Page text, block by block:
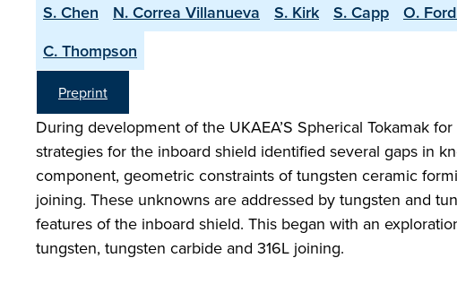
S. Chen N. Correa Villanueva S. Kirk S. Capp O.
C. Thompson
Preprint
During development of the UKAEA’S Spherical Tokamak
strategies for the inboard shield identified several gaps in
component, geometric constraints of tungsten ceramic
joining. These unknowns are addressed by tungsten and
features of the inboard shield. This began with an
tungsten, tungsten carbide and 316L joining.